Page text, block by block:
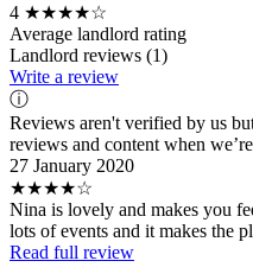
4 ★★★★☆
Average landlord rating
Landlord reviews (1)
Write a review
ⓘ
Reviews aren't verified by us
reviews and content when
27 January 2020
★★★★☆
Nina is lovely and makes you
lots of events and it makes the
Read full review